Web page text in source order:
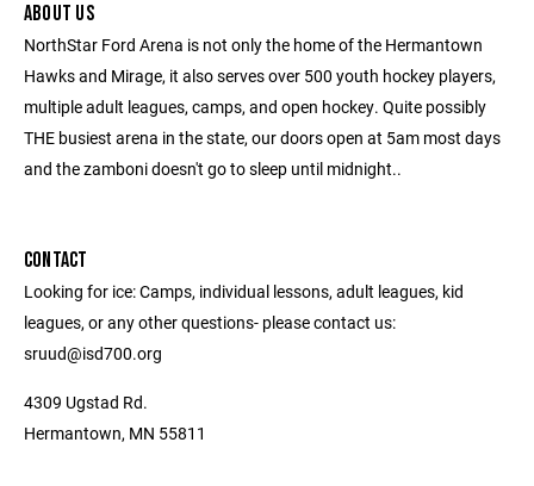
ABOUT US
NorthStar Ford Arena is not only the home of the Hermantown
Hawks and Mirage, it also serves over 500 youth hockey players,
multiple adult leagues, camps, and open hockey. Quite possibly
THE busiest arena in the state, our doors open at 5am most days
and the zamboni doesn't go to sleep until midnight..
CONTACT
Looking for ice: Camps, individual lessons, adult leagues, kid
leagues, or any other questions- please contact us:
sruud@isd700.org
4309 Ugstad Rd.
Hermantown, MN 55811